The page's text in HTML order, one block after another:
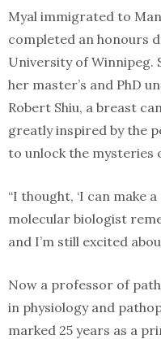
Myal immigrated to
completed an honours
University of Winnipeg.
her master’s and PhD
Robert Shiu, a breast
greatly inspired by the
to unlock the mysteries
“I thought, ‘I can make
molecular biologist
and I’m still excited
Now a professor of
in physiology and
marked 25 years as a